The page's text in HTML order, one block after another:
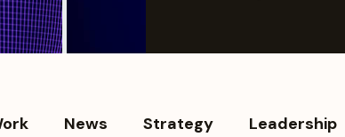
News Strategy Leadership